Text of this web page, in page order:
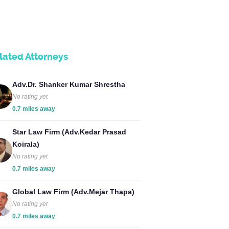
Attorneys
Adv.Dr. Shanker Kumar Shrestha
No rating yet
0.7 miles away
Star Law Firm (Adv.Kedar Prasad
Koirala)
No rating yet
0.7 miles away
Global Law Firm (Adv.Mejar Thapa)
No rating yet
0.7 miles away